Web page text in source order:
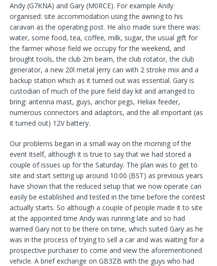
Andy (G7KNA) and Gary (M0RCE). For example Andy
organised: site accommodation using the awning to his
caravan as the operating post. He also made sure there was:
water, some food, tea, coffee, milk, sugar, the usual gift for
the farmer whose field we occupy for the weekend, and
brought tools, the club 2m beam, the club rotator, the club
generator, a new 20l metal jerry can with 2 stroke mix and a
backup station which as it turned out was essential. Gary is
custodian of much of the pure field day kit and arranged to
bring: antenna mast, guys, anchor pegs, Heliax feeder,
numerous connectors and adaptors, and the all important (as
it turned out) 12V battery.
Our problems began in a small way on the morning of the
event itself, although it is true to say that we had stored a
couple of issues up for the Saturday. The plan was to get to
site and start setting up around 10:00 (BST) as previous years
have shown that the reduced setup that we now operate can
easily be established and tested in the time before the contest
actually starts. So although a couple of people made it to site
at the appointed time Andy was running late and so had
warned Gary not to be there on time, which suited Gary as he
was in the process of trying to sell a car and was waiting for a
prospective purchaser to come and view the aforementioned
vehicle. A brief exchange on GB3ZB with the guys who had